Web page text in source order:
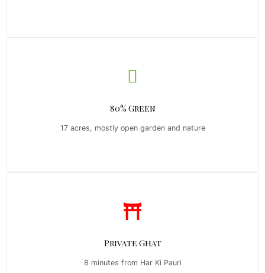
80% Green
17 acres, mostly open garden and nature
Private Ghat
8 minutes from Har Ki Pauri